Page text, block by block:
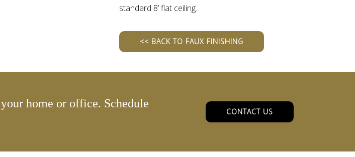
standard 8’ flat ceiling.
<< BACK TO FAUX FINISHING
home or office. Schedule
CONTACT US